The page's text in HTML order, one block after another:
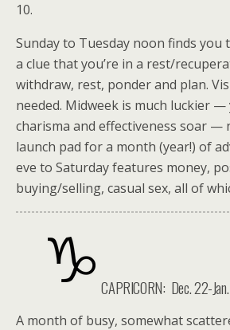
10.
Sunday to Tuesday noon finds
a clue that you’re in a rest/
withdraw, rest, ponder and plan.
needed. Midweek is much luckier
charisma and effectiveness soar —
launch pad for a month (year!) of
eve to Saturday features money,
buying/selling, casual sex, all of
CAPRICORN: Dec. 22-
A month of busy, somewhat